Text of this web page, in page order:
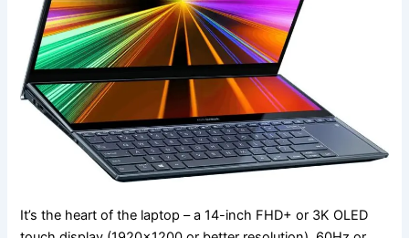
It’s the heart of the laptop – a 14-inch FHD+ or 3K OLED